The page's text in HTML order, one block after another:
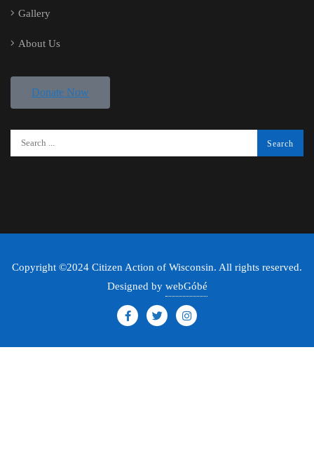
Gallery
About Us
Donate Now
Copyright ©2024 Citizen Action of Wisconsin. All rights reserved.
Designed by webGóbé